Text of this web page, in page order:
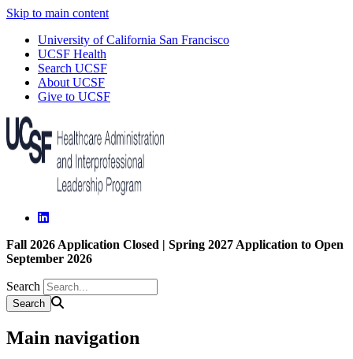
Skip to main content
University of California San Francisco
UCSF Health
Search UCSF
About UCSF
Give to UCSF
Fall 2026 Application Closed | Spring 2027 Application to Open
September 2026
Search
Main navigation